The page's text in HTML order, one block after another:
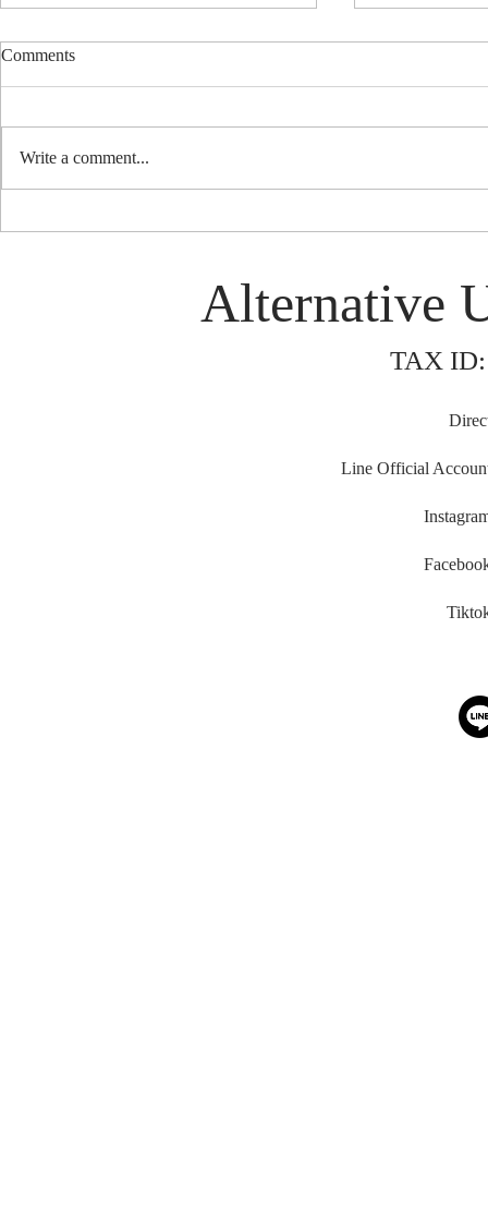
Comments
Write a comment...
Alternative
TAX
Line Official